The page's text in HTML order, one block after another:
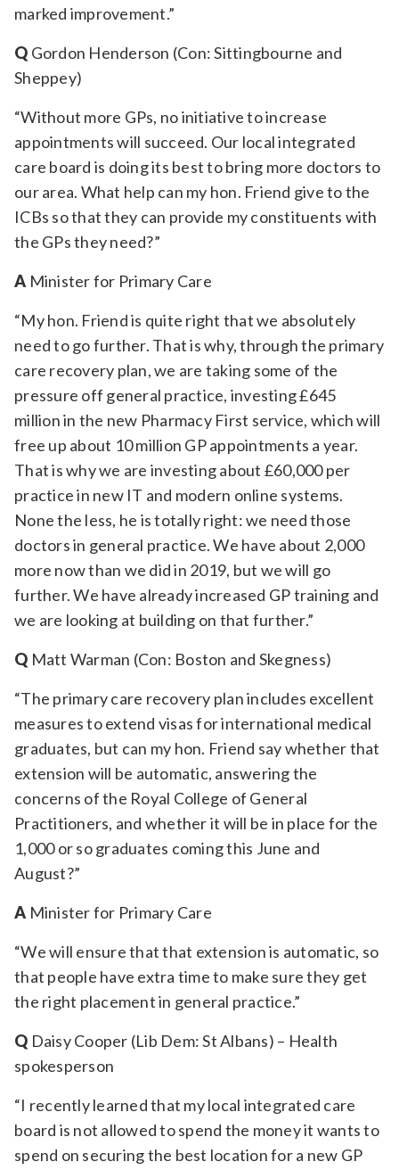
marked improvement.”
Q Gordon Henderson (Con: Sittingbourne and
Sheppey)
“Without more GPs, no initiative to increase
appointments will succeed. Our local integrated
care board is doing its best to bring more doctors to
our area. What help can my hon. Friend give to the
ICBs so that they can provide my constituents with
the GPs they need?”
A Minister for Primary Care
“My hon. Friend is quite right that we absolutely
need to go further. That is why, through the primary
care recovery plan, we are taking some of the
pressure off general practice, investing £645
million in the new Pharmacy First service, which will
free up about 10 million GP appointments a year.
That is why we are investing about £60,000 per
practice in new IT and modern online systems.
None the less, he is totally right: we need those
doctors in general practice. We have about 2,000
more now than we did in 2019, but we will go
further. We have already increased GP training and
we are looking at building on that further.”
Q Matt Warman (Con: Boston and Skegness)
“The primary care recovery plan includes excellent
measures to extend visas for international medical
graduates, but can my hon. Friend say whether that
extension will be automatic, answering the
concerns of the Royal College of General
Practitioners, and whether it will be in place for the
1,000 or so graduates coming this June and
August?”
A Minister for Primary Care
“We will ensure that that extension is automatic, so
that people have extra time to make sure they get
the right placement in general practice.”
Q Daisy Cooper (Lib Dem: St Albans) – Health
spokesperson
“I recently learned that my local integrated care
board is not allowed to spend the money it wants to
spend on securing the best location for a new GP